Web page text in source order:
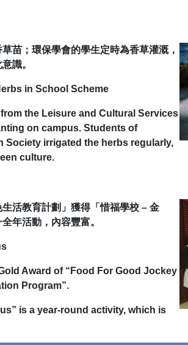
苗；環保學會的學生定時為香草灌溉，
識。
in School Scheme
the Leisure and Cultural Services
on campus. Students of
Society irrigated the herbs regularly,
culture.
活教育計劃」獲得「惜福學校 – 金
年活動，內容豐富。
Award of “Food For Good Jockey
Program”.
is a year-round activity, which is